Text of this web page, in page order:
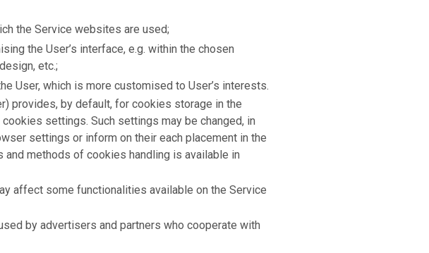
the Service websites are used;
the User’s interface, e.g. within the chosen
etc.;
User, which is more customised to User’s interests.
provides, by default, for cookies storage in the
settings. Such settings may be changed, in
settings or inform on their each placement in the
methods of cookies handling is available in
affect some functionalities available on the Service
by advertisers and partners who cooperate with